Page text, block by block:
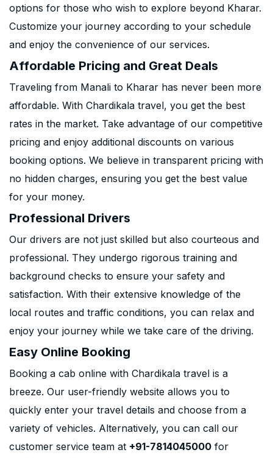
options for those who wish to explore beyond Kharar.
Customize your journey according to your schedule
and enjoy the convenience of our services.
Affordable Pricing and Great Deals
Traveling from Manali to Kharar has never been more
affordable. With Chardikala travel, you get the best
rates in the market. Take advantage of our competitive
pricing and enjoy additional discounts on various
booking options. We believe in transparent pricing with
no hidden charges, ensuring you get the best value
for your money.
Professional Drivers
Our drivers are not just skilled but also courteous and
professional. They undergo rigorous training and
background checks to ensure your safety and
satisfaction. With their extensive knowledge of the
local routes and traffic conditions, you can relax and
enjoy your journey while we take care of the driving.
Easy Online Booking
Booking a cab online with Chardikala travel is a
breeze. Our user-friendly website allows you to
quickly enter your travel details and choose from a
variety of vehicles. Alternatively, you can call our
customer service team at +91-7814045000 for